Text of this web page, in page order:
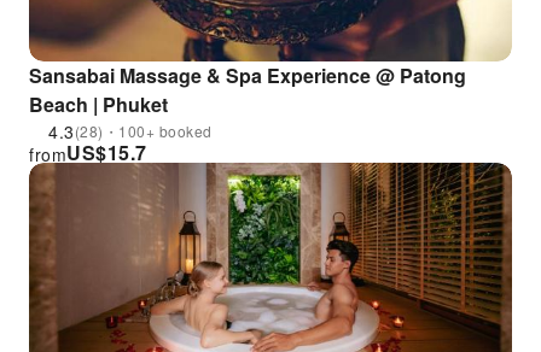
Sansabai Massage & Spa Experience @ Patong
Beach | Phuket
4.3(28)・100+ booked
US$15.7
from